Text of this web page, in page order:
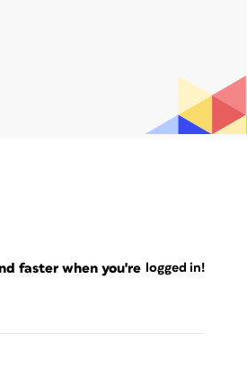
faster when you're logged in!